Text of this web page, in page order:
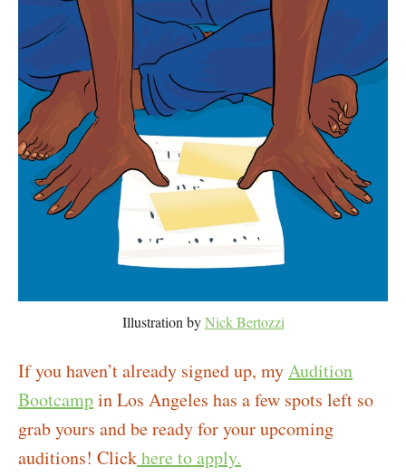
Illustration byNick Bertozzi
If you haven’t already signed up, myAudition
Bootcampin Los Angeles has a few spots left so
grab yours and be ready for your upcoming
auditions! Clickhere to apply.